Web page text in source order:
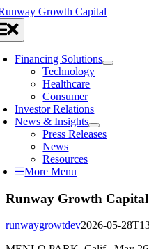
Skip
to
content
Financing Solutions
Technology
Healthcare
Consumer
Investor Relations
News & Insights
Press Releases
News
Resources
More Menu
Runway Growth Capital
runwaygrowtdev2026-05-